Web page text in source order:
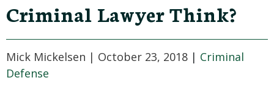
Criminal Lawyer Think?
Mick Mickelsen | October 23, 2018 | Criminal
Defense
ATTORNEYS
SEX CRIMES